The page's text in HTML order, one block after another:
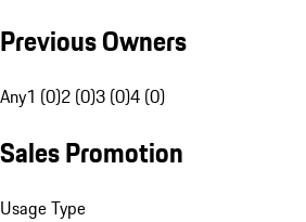
Previous Owners
Any1 (0)2 (0)3 (0)4 (0)
Sales Promotion
Usage Type